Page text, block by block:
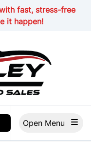
fast, stress-free
it happen!
button